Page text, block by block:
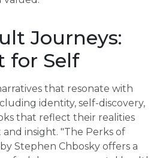
Journeys:
for Self
that resonate with
identity, self-discovery,
that reflect their realities
insight. "The Perks of
Stephen Chbosky offers a